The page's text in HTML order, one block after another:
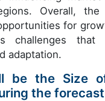
Overall, the
for
challenges that
adaptation.
be the Size
the